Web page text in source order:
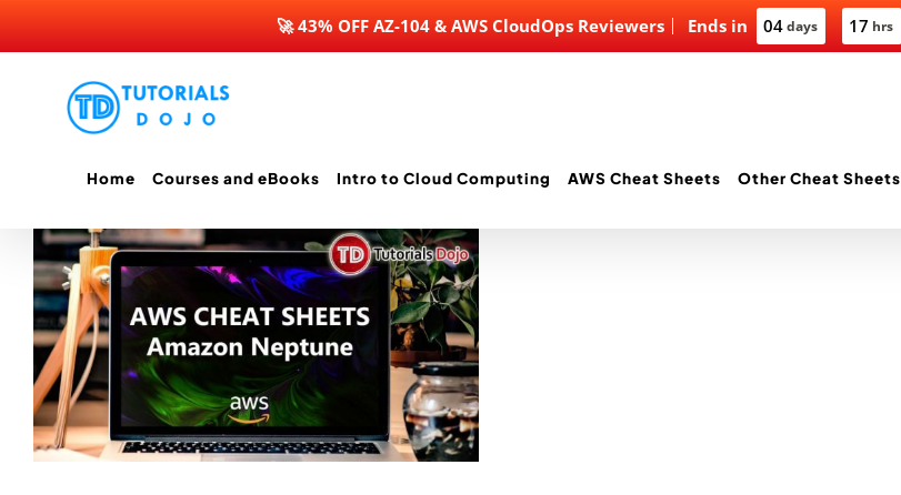
Ends in 04days 17 hrs
🚀 43% OFF AZ-104 & AWS CloudOps Reviewers
Home Courses and eBooks Intro to Cloud Computing AWS Cheat Sheets Other Cheat Sheets